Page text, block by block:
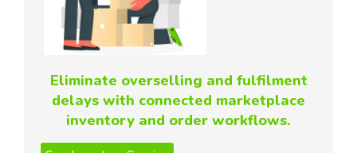
Eliminate overselling and fulfilment
delays with connected marketplace
inventory and order workflows.